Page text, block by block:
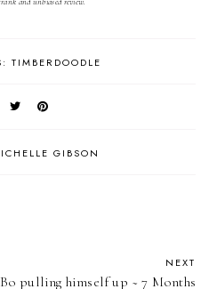
TIMBERDOODLE
GIBSON
NEXT
Bo pulling himself up ~ 7 Months